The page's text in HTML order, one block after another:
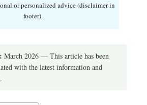
or personalized advice (disclaimer in
footer).
March 2026 — This article has been
with the latest information and